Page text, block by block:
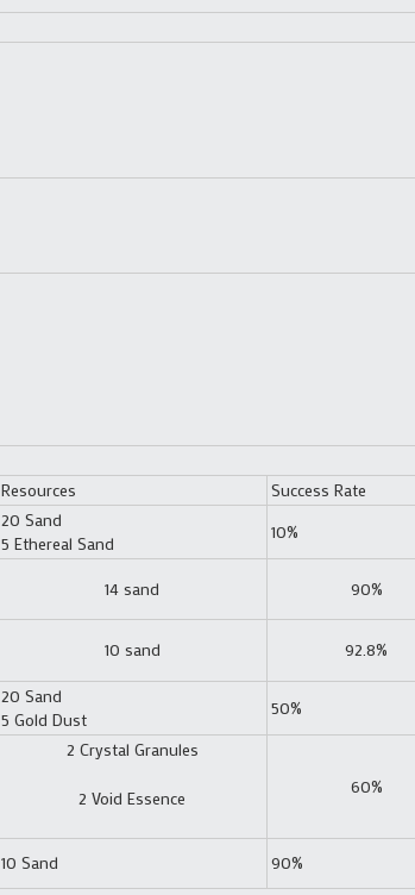
Resources Success Rate
20 Sand
5 Ethereal Sand
10%
14 sand 90%
10 sand 92.8%
20 Sand
5 Gold Dust
50%
2 Crystal Granules
2 Void Essence
60%
10 Sand 90%